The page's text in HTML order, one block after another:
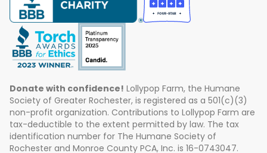
Donate with confidence! Lollypop Farm, the Humane
Society of Greater Rochester, is registered as a 501(c)(3)
non-profit organization. Contributions to Lollypop Farm are
tax-deductible to the extent permitted by law. The tax
identification number for The Humane Society of
Rochester and Monroe County PCA, Inc. is 16-0743047.